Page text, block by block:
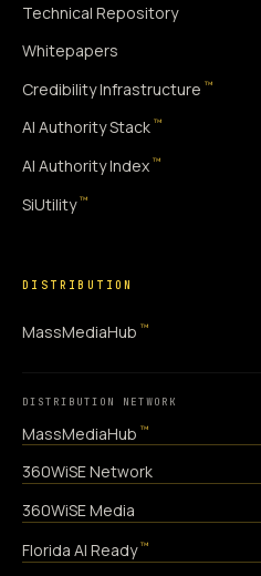
Technical Repository
Whitepapers
Credibility Infrastructure ™
AI Authority Stack ™
AI Authority Index ™
SiUtility ™
DISTRIBUTION
MassMediaHub ™
DISTRIBUTION NETWORK
MassMediaHub ™
360WiSE Network
360WiSE Media
Florida AI Ready ™